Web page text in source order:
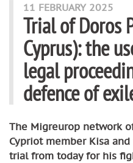
11 FEBRUARY 2025
Trial of Doros
Cyprus): the
legal
defence of
The Migreurop network
Cypriot member Kisa
trial from today for his